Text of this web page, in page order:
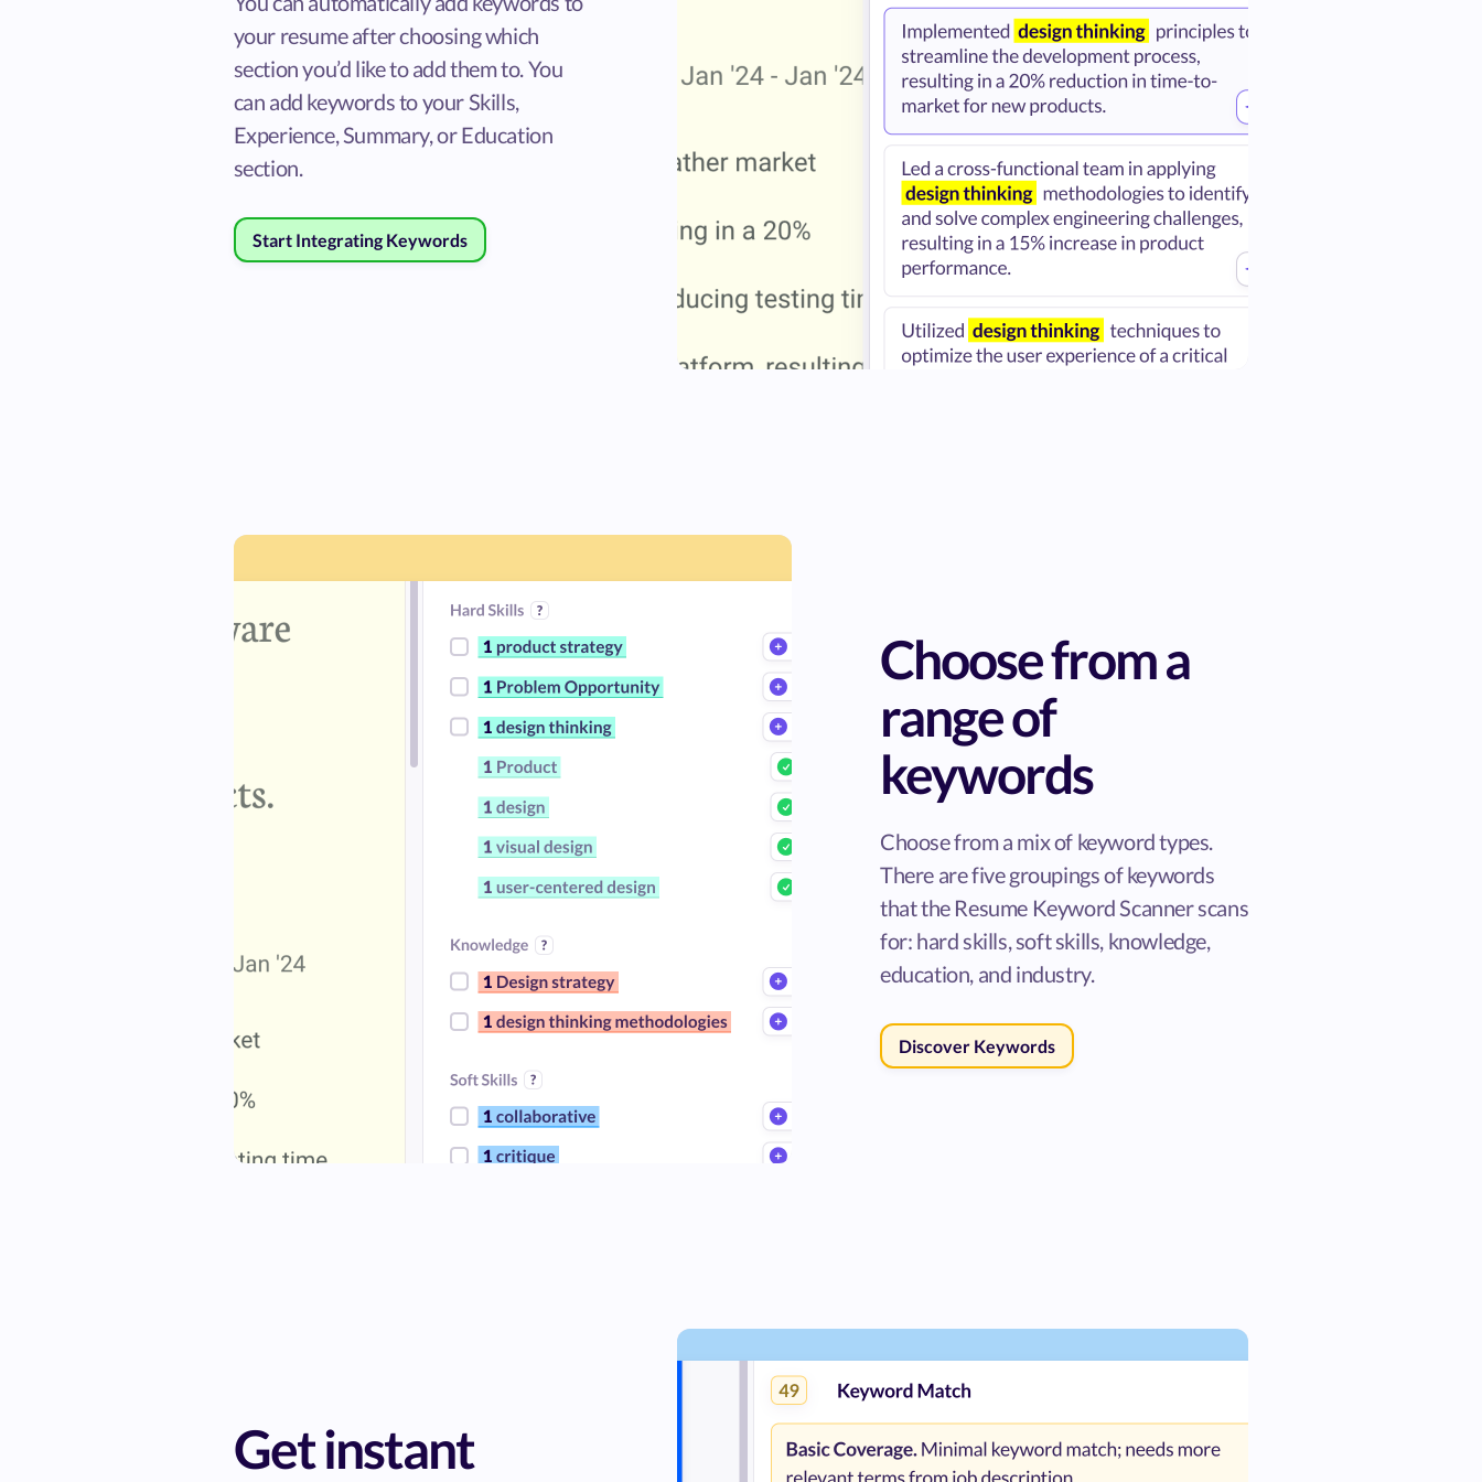
your resume after choosing which
section you’d like to add them to. You
can add keywords to your Skills,
Experience, Summary, or Education
section.
Start Integrating Keywords
Choose from a
range of
keywords
Choose from a mix of keyword types.
There are five groupings of keywords
that the Resume Keyword Scanner scans
for: hard skills, soft skills, knowledge,
education, and industry.
Discover Keywords
Get instant